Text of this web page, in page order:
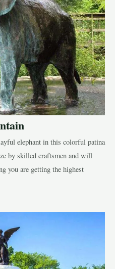
elephant in this colorful patina
by skilled craftsmen and will
you are getting the highest